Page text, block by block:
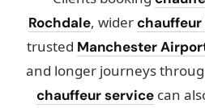
Rochdale, widerchauffeur
trusted Manchester
and longer journeys
chauffeur service can